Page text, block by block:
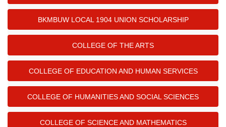
BKMBUW LOCAL 1904 UNION SCHOLARSHIP
COLLEGE OF THE ARTS
COLLEGE OF EDUCATION AND HUMAN SERVICES
COLLEGE OF HUMANITIES AND SOCIAL SCIENCES
COLLEGE OF SCIENCE AND MATHEMATICS